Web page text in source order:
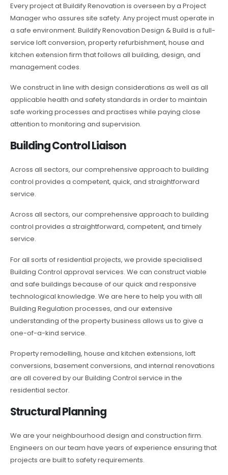
Every project at Buildify Renovation is overseen by a Project
Manager who assures site safety. Any project must operate in
a safe environment. Buildify Renovation Design & Build is a full-
service loft conversion, property refurbishment, house and
kitchen extension firm that follows all building, design, and
management codes.
We construct in line with design considerations as well as all
applicable health and safety standards in order to maintain
safe working processes and practises while paying close
attention to monitoring and supervision.
Building Control Liaison
Across all sectors, our comprehensive approach to building
control provides a competent, quick, and straightforward
service.
Across all sectors, our comprehensive approach to building
control provides a straightforward, competent, and timely
service.
For all sorts of residential projects, we provide specialised
Building Control approval services. We can construct viable
and safe buildings because of our quick and responsive
technological knowledge. We are here to help you with all
Building Regulation processes, and our extensive
understanding of the property business allows us to give a
one-of-a-kind service.
Property remodelling, house and kitchen extensions, loft
conversions, basement conversions, and internal renovations
are all covered by our Building Control service in the
residential sector.
Structural Planning
We are your neighbourhood design and construction firm.
Engineers on our team have years of experience ensuring that
projects are built to safety requirements.